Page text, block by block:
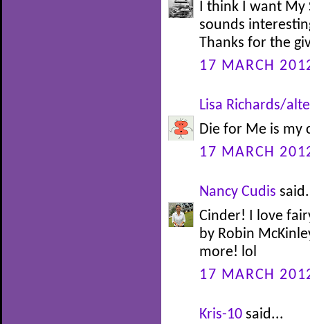
I think I want My
sounds
Thanks for the
17 MARCH
Lisa Richards/
Die for Me is my
17 MARCH
Nancy Cudis
Cinder! I love
by Robin
more! lol
17 MARCH
Kris-10 said...